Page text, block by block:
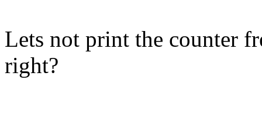
Lets not print the counter
right?